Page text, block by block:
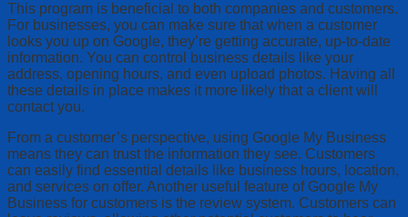
This program is beneficial to both companies and customers.
For businesses, you can make sure that when a customer
looks you up on Google, they’re getting accurate, up-to-date
information. You can control business details like your
address, opening hours, and even upload photos. Having all
these details in place makes it more likely that a client will
contact you.
From a customer’s perspective, using Google My Business
means they can trust the information they see. Customers
can easily find essential details like business hours, location,
and services on offer. Another useful feature of Google My
Business for customers is the review system. Customers can